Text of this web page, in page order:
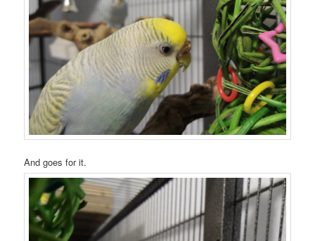
And goes for it.